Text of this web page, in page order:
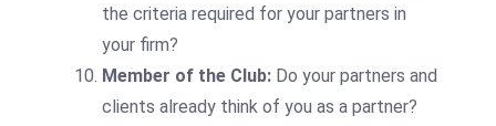
the criteria required for your partners in
your firm?
Member of the Club: Do your partners and
clients already think of you as a partner?